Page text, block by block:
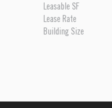
Leasable SF
Lease Rate
Building Size